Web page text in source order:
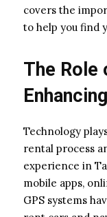
covers the
to help you find
The Role
Technology
rental process
experience in
mobile apps,
GPS systems